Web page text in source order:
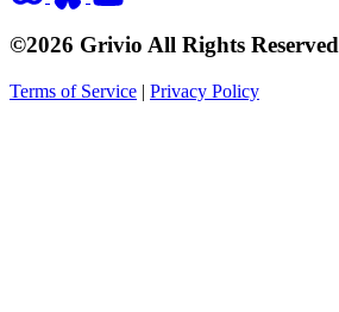
©2026 Grivio All Rights Reserved
Terms of Service | Privacy Policy